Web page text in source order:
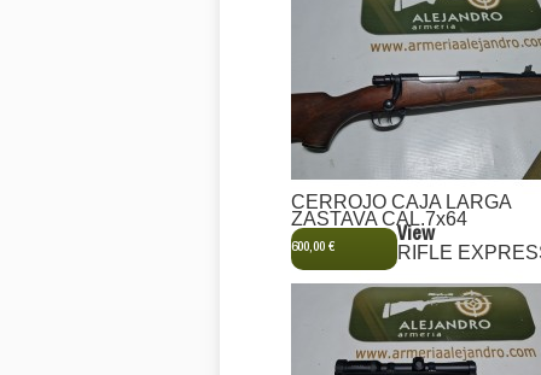
CERROJO CAJA LARGA
ZASTAVA CAL.7x64
600,00 €
View
RIFLE